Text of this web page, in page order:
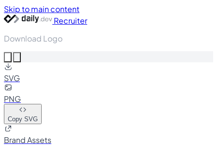
Skip to main content
Recruiter
Download Logo
SVG
PNG
Copy SVG
Brand Assets